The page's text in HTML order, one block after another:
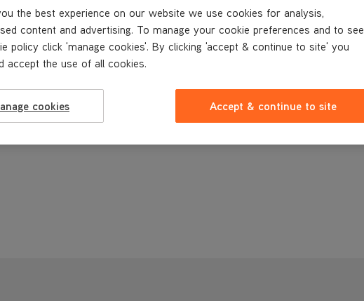
the best experience on our website we use cookies for analysis,
content and advertising. To manage your cookie preferences and to see
policy click 'manage cookies'. By clicking 'accept & continue to site' you
accept the use of all cookies.
cookies Accept & continue to site